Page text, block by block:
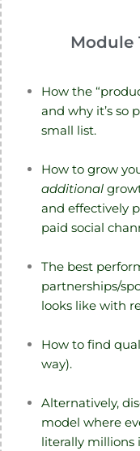
Module
How the
and why it’s so
small list.
How to grow
additional
and effectively
paid social
The best
partnerships/
looks like with
How to find
way).
Alternatively,
model where
literally millions